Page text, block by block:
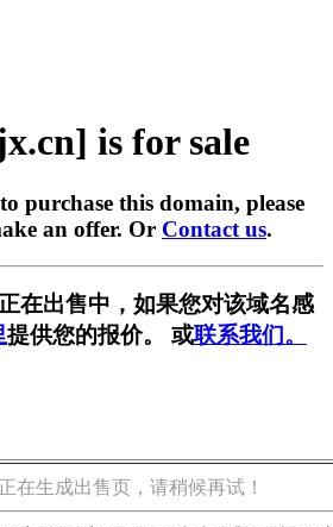
is for sale
purchase this domain, please
an offer. Or Contact us.
在出售中，如果您对该域名感
提供您的报价。 或联系我们。
在生成出售页，请稍候再试！